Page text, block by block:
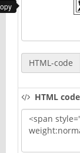
HTML-code
HTML code